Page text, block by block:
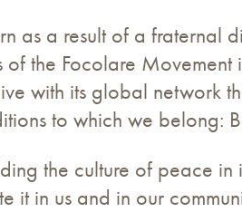
as a result of a fraternal
of the Focolare
with its global network
to which we belong:
the culture of peace
it in us and in our